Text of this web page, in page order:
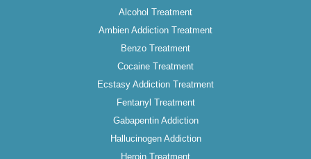
Alcohol Treatment
Ambien Addiction Treatment
Benzo Treatment
Cocaine Treatment
Ecstasy Addiction Treatment
Fentanyl Treatment
Gabapentin Addiction
Hallucinogen Addiction
Heroin Treatment